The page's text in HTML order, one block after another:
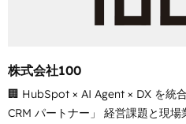
株式会社100
🏢 HubSpot × AI Agent × DX を統
CRM パートナー」 経営課題と現場業務をつなぐAIネイ